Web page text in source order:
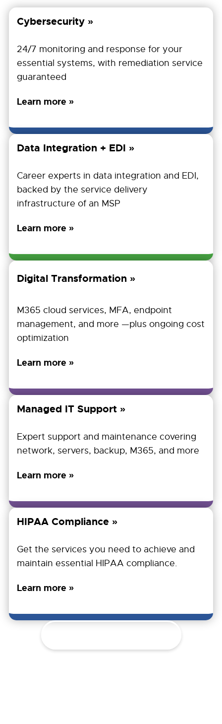
Cybersecurity
24/7 monitoring and response for your
essential systems, with remediation service
guaranteed
Learn more »
Data Integration + EDI
Career experts in data integration and EDI,
backed by the service delivery
infrastructure of an MSP
Learn more »
Digital Transformation
M365 cloud services, MFA, endpoint
management, and more —plus ongoing cost
optimization
Learn more »
Managed IT Support
Expert support and maintenance covering
network, servers, backup, M365, and more
Learn more »
HIPAA Compliance
Get the services you need to achieve and
maintain essential HIPAA compliance.
Learn more »